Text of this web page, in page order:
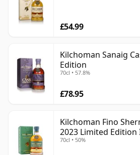
£54.99
Kilchoman Sanaig
Edition
70cl • 57.8%
£78.95
Kilchoman Fino
2023 Limited Edition
70cl • 50%